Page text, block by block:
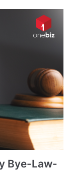
Bye-Law-